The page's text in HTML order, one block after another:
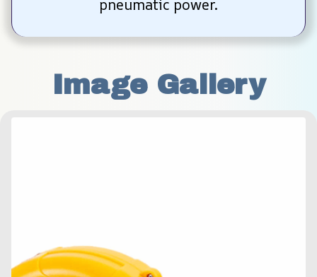
pneumatic power.
Image Gallery